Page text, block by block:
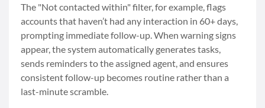
The "Not contacted within" filter, for example, flags
accounts that haven’t had any interaction in 60+ days,
prompting immediate follow-up. When warning signs
appear, the system automatically generates tasks,
sends reminders to the assigned agent, and ensures
consistent follow-up becomes routine rather than a
last-minute scramble.